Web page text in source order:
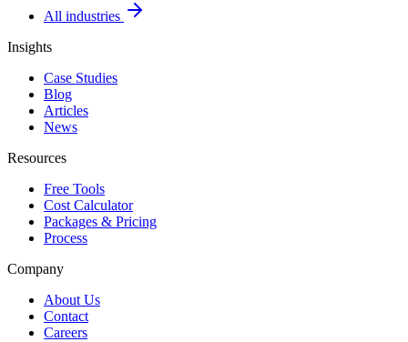
All industries
Insights
Case Studies
Blog
Articles
News
Resources
Free Tools
Cost Calculator
Packages & Pricing
Process
Company
About Us
Contact
Careers